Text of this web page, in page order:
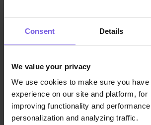
Consent Details
We value your privacy
We use cookies to make sure you have
experience on our site and platform, for
improving functionality and
personalization and analyzing traffic.
9. The Food Quality
Lacking
Taste is subjective — but if
complaints about the quality